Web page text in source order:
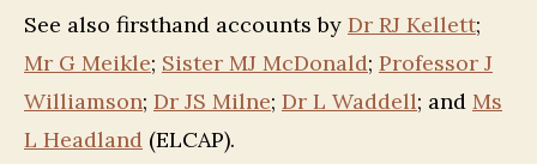
See also firsthand accounts by Dr RJ Kellett;
Mr G Meikle; Sister MJ McDonald; Professor J
Williamson; Dr JS Milne; Dr L Waddell; and Ms
L Headland (ELCAP).